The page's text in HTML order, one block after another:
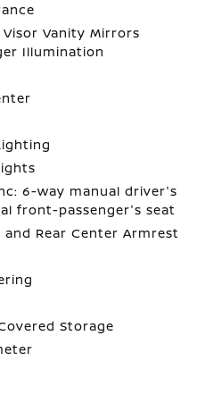
Vanity Mirrors
Illumination
6-way manual driver's
front-passenger's seat
Rear Center Armrest
Storage